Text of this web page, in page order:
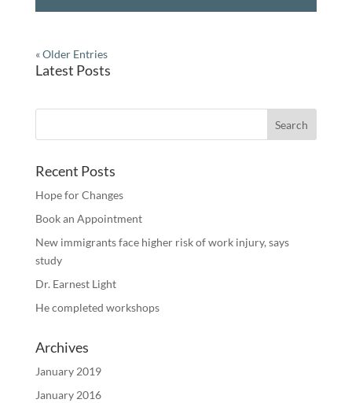
« Older Entries
Latest Posts
Recent Posts
Hope for Changes
Book an Appointment
New immigrants face higher risk of work injury, says
study
Dr. Earnest Light
He completed workshops
Archives
January 2019
January 2016